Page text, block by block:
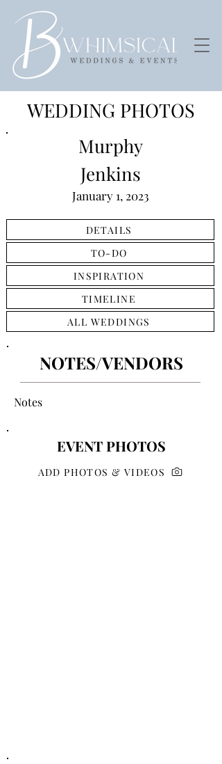
WEDDING PHOTOS
Murphy
Jenkins
January 1, 2023
DETAILS
TO-DO
INSPIRATION
TIMELINE
ALL WEDDINGS
NOTES/VENDORS
Notes
EVENT PHOTOS
ADD PHOTOS & VIDEOS